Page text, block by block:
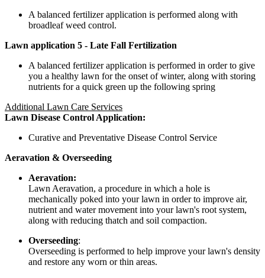
A balanced fertilizer application is performed along with
broadleaf weed control.
Lawn application 5 - Late Fall Fertilization
A balanced fertilizer application is performed in order to give
you a healthy lawn for the onset of winter, along with storing
nutrients for a quick green up the following spring
Additional Lawn Care Services
Lawn Disease Control Application:
Curative and Preventative Disease Control Service
Aeravation & Overseeding
Aeravation:
Lawn Aeravation, a procedure in which a hole is
mechanically poked into your lawn in order to improve air,
nutrient and water movement into your lawn's root system,
along with reducing thatch and soil compaction.
Overseeding:
Overseeding is performed to help improve your lawn's density
and restore any worn or thin areas.